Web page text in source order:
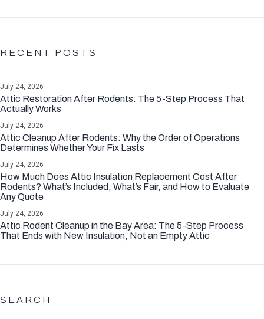
RECENT POSTS
Attic Restoration After Rodents: The 5-Step Process That
Actually Works
July 24, 2026
Attic Cleanup After Rodents: Why the Order of Operations
Determines Whether Your Fix Lasts
July 24, 2026
How Much Does Attic Insulation Replacement Cost After
Rodents? What’s Included, What’s Fair, and How to Evaluate
Any Quote
July 24, 2026
Attic Rodent Cleanup in the Bay Area: The 5-Step Process
That Ends with New Insulation, Not an Empty Attic
July 24, 2026
SEARCH